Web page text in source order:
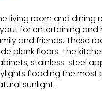
living room and
for entertaining and
and friends. These
plank floors. The
stainless-steel
flooding the most
sunlight.